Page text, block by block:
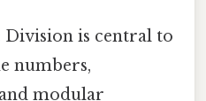
Division is central to
numbers,
modular